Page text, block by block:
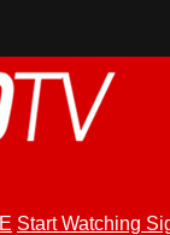
Start Watching